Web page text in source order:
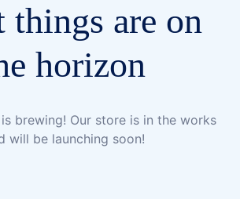
things are on
horizon
brewing! Our store is in the works
will be launching soon!